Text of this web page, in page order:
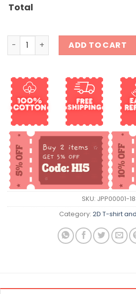
Total
Fuck Trump And Fuck You For
ADD TO CART
SKU: JPP00001-
Category: 2D T-shirt